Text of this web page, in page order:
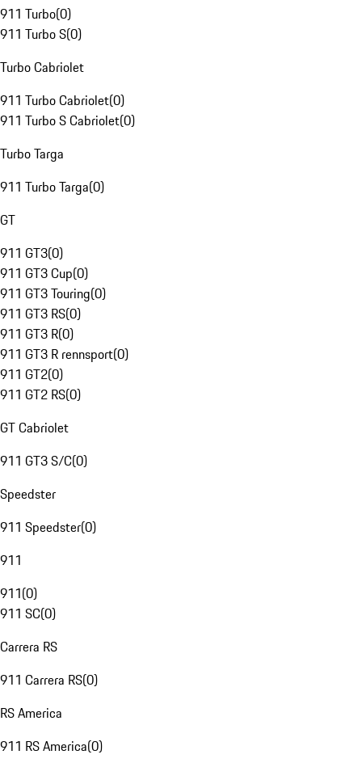
911 Turbo(0)
911 Turbo S(0)
Turbo Cabriolet
911 Turbo Cabriolet(0)
911 Turbo S Cabriolet(0)
Turbo Targa
911 Turbo Targa(0)
GT
911 GT3(0)
911 GT3 Cup(0)
911 GT3 Touring(0)
911 GT3 RS(0)
911 GT3 R(0)
911 GT3 R rennsport(0)
911 GT2(0)
911 GT2 RS(0)
GT Cabriolet
911 GT3 S/C(0)
Speedster
911 Speedster(0)
911
911(0)
911 SC(0)
Carrera RS
911 Carrera RS(0)
RS America
911 RS America(0)